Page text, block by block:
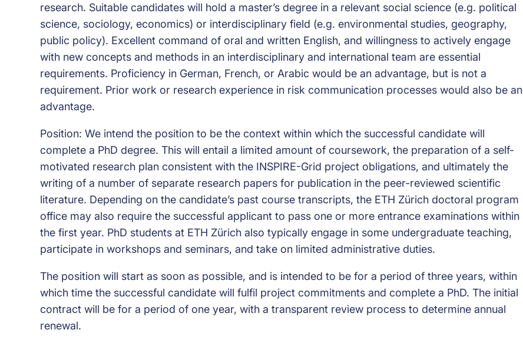
research. Suitable candidates will hold a master’s degree in a relevant social science (e.g. political
science, sociology, economics) or interdisciplinary field (e.g. environmental studies, geography,
public policy). Excellent command of oral and written English, and willingness to actively engage
with new concepts and methods in an interdisciplinary and international team are essential
requirements. Proficiency in German, French, or Arabic would be an advantage, but is not a
requirement. Prior work or research experience in risk communication processes would also be an
advantage.
Position: We intend the position to be the context within which the successful candidate will
complete a PhD degree. This will entail a limited amount of coursework, the preparation of a self-
motivated research plan consistent with the INSPIRE-Grid project obligations, and ultimately the
writing of a number of separate research papers for publication in the peer-reviewed scientific
literature. Depending on the candidate’s past course transcripts, the ETH Zürich doctoral program
office may also require the successful applicant to pass one or more entrance examinations within
the first year. PhD students at ETH Zürich also typically engage in some undergraduate teaching,
participate in workshops and seminars, and take on limited administrative duties.
The position will start as soon as possible, and is intended to be for a period of three years, within
which time the successful candidate will fulfil project commitments and complete a PhD. The initial
contract will be for a period of one year, with a transparent review process to determine annual
renewal.